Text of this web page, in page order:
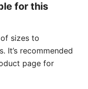
for this
sizes to
It’s recommended
page for